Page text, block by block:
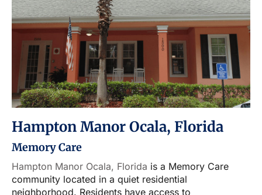
Hampton Manor Ocala, Florida
Memory Care
Hampton Manor Ocala, Florida is a Memory Care
community located in a quiet residential
neighborhood. Residents have access to